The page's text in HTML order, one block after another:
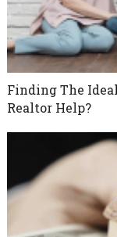
Finding The
Realtor Help?